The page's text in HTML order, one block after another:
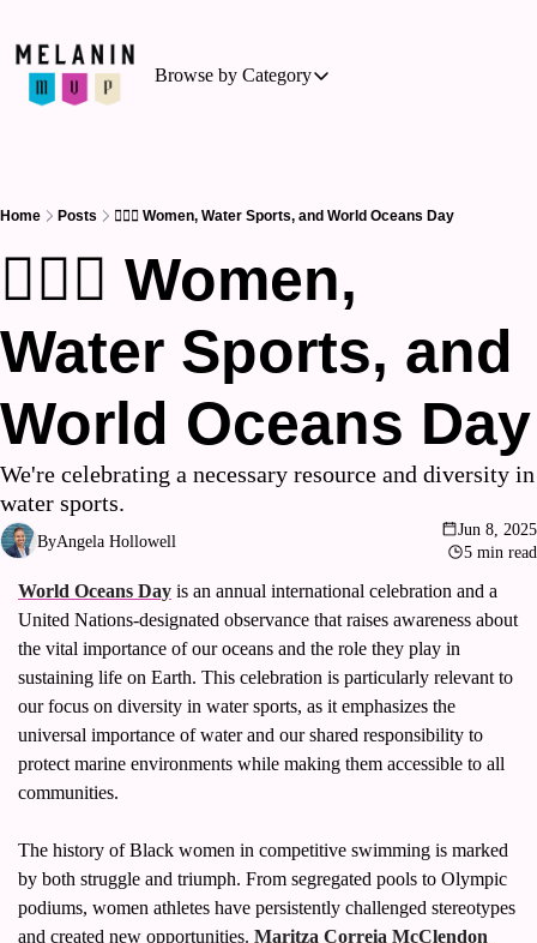
Browse by Category
Browse by Category
Hockey
Outdoor Activities
Running
Soccer
Women's Sports Fashion
Home Posts 🏊🏾‍♀️ Women, Water Sports, and World Oceans Day
🏊🏾‍♀️ Women,
Water Sports, and
World Oceans Day
We're celebrating a necessary resource and diversity in
water sports.
ByAngela Hollowell
Jun 8, 2025
5 min read
World Oceans Day is an annual international celebration and a
United Nations-designated observance that raises awareness about
the vital importance of our oceans and the role they play in
sustaining life on Earth. This celebration is particularly relevant to
our focus on diversity in water sports, as it emphasizes the
universal importance of water and our shared responsibility to
protect marine environments while making them accessible to all
communities.
The history of Black women in competitive swimming is marked
by both struggle and triumph. From segregated pools to Olympic
podiums, women athletes have persistently challenged stereotypes
and created new opportunities.